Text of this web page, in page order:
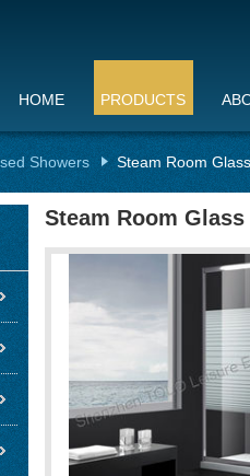
HOME PRODUCTS
Showers Steam Room
Steam Room